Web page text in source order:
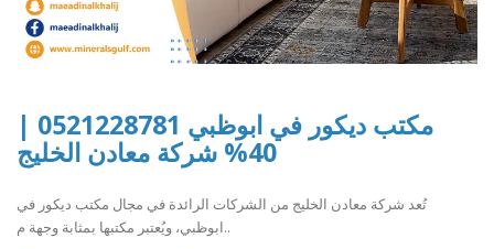
مكتب ديكور في ابوظبي 0521228781 |
40% شركة معادن الخليج
تُعد شركة معادن الخليج من الشركات الرائدة في مجال مكتب ديكور في
ابوظبي، ويُعتبر مكتبها بمثابة وجهة م..